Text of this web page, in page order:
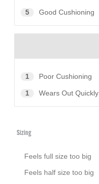
5 Good Cushioning
1 Poor Cushioning
1 Wears Out Quickly
Sizing
Feels full size too big
Feels half size too big